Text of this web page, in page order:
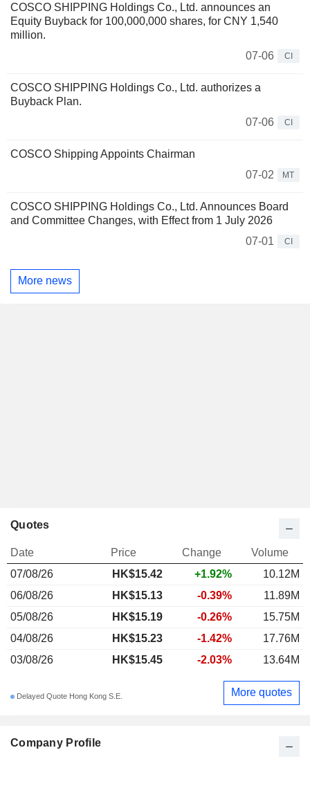
COSCO SHIPPING Holdings Co., Ltd. announces an
Equity Buyback for 100,000,000 shares, for CNY 1,540
million.
07-06
CI
COSCO SHIPPING Holdings Co., Ltd. authorizes a
Buyback Plan.
07-06
CI
COSCO Shipping Appoints Chairman
07-02
MT
COSCO SHIPPING Holdings Co., Ltd. Announces Board
and Committee Changes, with Effect from 1 July 2026
07-01
CI
More news
Company Profile
Quotes
Date Price Change
Volume
07/08/26
HK$15.42 +1.92%
10.12M
06/08/26
HK$15.13 -0.39%
11.89M
05/08/26
HK$15.19 -0.26%
15.75M
04/08/26
HK$15.23 -1.42%
17.76M
03/08/26
HK$15.45 -2.03% 13.64M
Delayed Quote Hong Kong S.E. More quotes